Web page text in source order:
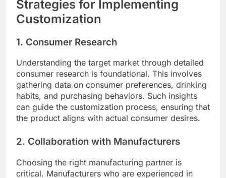
Strategies for Implementing
Customization
1. Consumer Research
Understanding the target market through detailed
consumer research is foundational. This involves
gathering data on consumer preferences, drinking
habits, and purchasing behaviors. Such insights
can guide the customization process, ensuring that
the product aligns with actual consumer desires.
2. Collaboration with Manufacturers
Choosing the right manufacturing partner is
critical. Manufacturers who are experienced in